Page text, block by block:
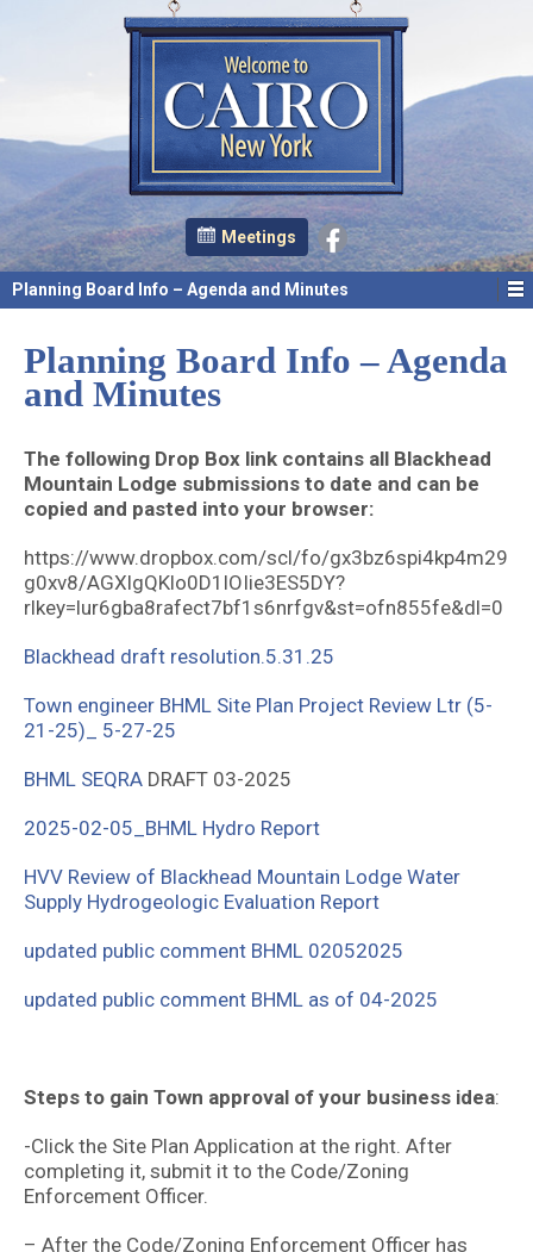
Meetings
Planning Board Info – Agenda and Minutes
Planning Board Info – Agenda
and Minutes
The following Drop Box link contains all Blackhead
Mountain Lodge submissions to date and can be
copied and pasted into your browser:
https://www.dropbox.com/scl/fo/gx3bz6spi4kp4m29
g0xv8/AGXlgQKlo0D1lOIie3ES5DY?
rlkey=lur6gba8rafect7bf1s6nrfgv&st=ofn855fe&dl=0
Blackhead draft resolution.5.31.25
Town engineer BHML Site Plan Project Review Ltr (5-
21-25)_ 5-27-25
BHML SEQRA DRAFT 03-2025
2025-02-05_BHML Hydro Report
HVV Review of Blackhead Mountain Lodge Water
Supply Hydrogeologic Evaluation Report
updated public comment BHML 02052025
updated public comment BHML as of 04-2025
Steps to gain Town approval of your business idea:
-Click the Site Plan Application at the right. After
completing it, submit it to the Code/Zoning
Enforcement Officer.
– After the Code/Zoning Enforcement Officer has